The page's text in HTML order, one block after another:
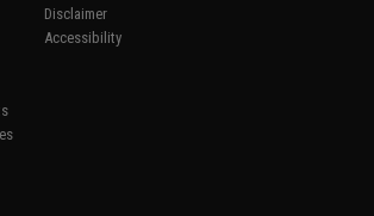
Disclaimer
Accessibility